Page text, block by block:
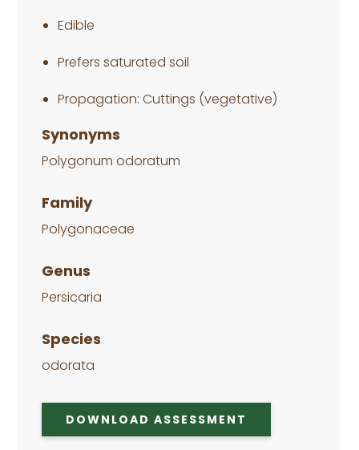
Edible
Prefers saturated soil
Propagation: Cuttings (vegetative)
Synonyms
Polygonum odoratum
Family
Polygonaceae
Genus
Persicaria
Species
odorata
DOWNLOAD ASSESSMENT